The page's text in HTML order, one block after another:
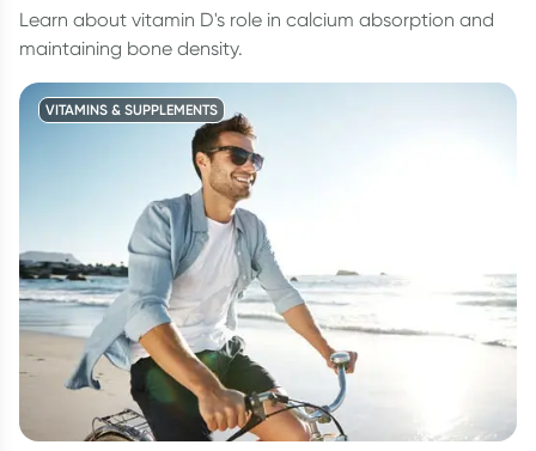
Learn about vitamin D's role in calcium absorption and
maintaining bone density.
VITAMINS & SUPPLEMENTS